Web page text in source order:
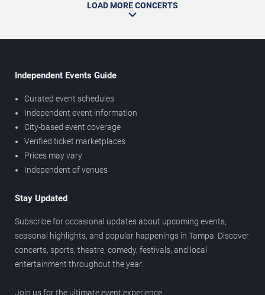
LOAD MORE CONCERTS
Independent Events Guide
Curated event schedules
Independent event information
City-based event coverage
Verified ticket marketplaces
Prices may vary
Independent of venues
Stay Updated
Subscribe for occasional updates about upcoming events,
seasonal highlights, and popular happenings in Tampa. Discover
concerts, sports, theatre, comedy, festivals, and local
entertainment throughout the year.
Join us for the ultimate event experience.